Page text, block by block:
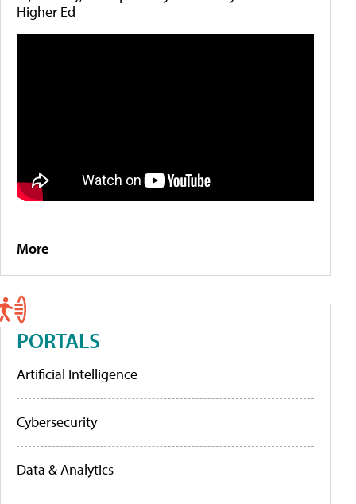
Higher Ed
More
PORTALS
Artificial Intelligence
Cybersecurity
Data & Analytics